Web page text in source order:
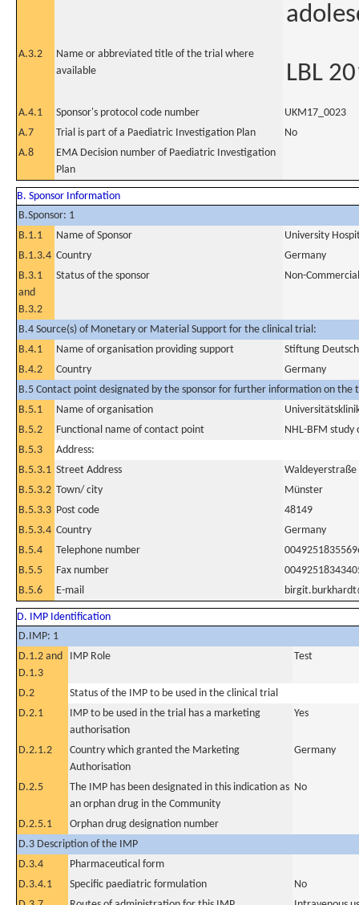
A.3.2
Name or abbreviated title of the trial where
available
LBL
A.4.1 Sponsor's protocol code number
UKM17_0023
A.7
Trial is part of a Paediatric Investigation Plan
No
A.8
EMA Decision number of Paediatric Investigation
Plan
B. Sponsor Information
B.Sponsor: 1
B.1.1
Name of Sponsor
University
B.1.3.4 Country
Germany
B.3.1
and
B.3.2
Status of the sponsor Non-Commercial
B.4 Source(s) of Monetary or Material Support for the clinical trial:
B.4.1
Name of organisation providing support
Stiftung
B.4.2
Country
Germany
B.5 Contact point designated by the sponsor for further information on the
B.5.1
Name of organisation
B.5.2
Functional name of contact point
NHL-BFM study
B.5.3
Address:
B.5.3.1 Street Address
Waldeyerstraße
B.5.3.2 Town/ city
Münster
B.5.3.3 Post code
48149
B.5.3.4 Country
Germany
B.5.4
Telephone number
B.5.5
Fax number
B.5.6
E-mail
D. IMP Identification
D.IMP: 1
D.1.2 and
D.1.3
IMP Role Test
D.2
Status of the IMP to be used in the clinical trial
D.2.1
IMP to be used in the trial has a marketing
authorisation
Yes
D.2.1.2
Country which granted the Marketing
Authorisation
Germany
D.2.5
The IMP has been designated in this indication as
an orphan drug in the Community
No
D.2.5.1
Orphan drug designation number
D.3 Description of the IMP
D.3.4
Pharmaceutical form
D.3.4.1
Specific paediatric formulation
No